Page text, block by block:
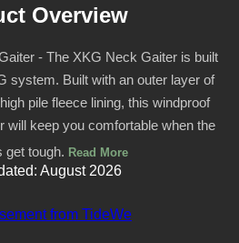
Overview
- The XKG Neck Gaiter is built
system. Built with an outer layer of
pile fleece lining, this windproof
will keep you comfortable when the
get tough. Read More
August 2026